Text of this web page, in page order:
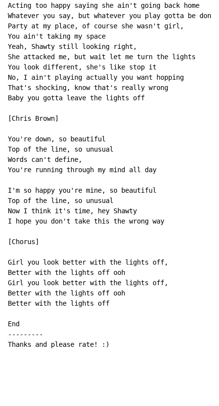
Acting too happy saying she ain't going back home
Whatever you say, but whatever you play gotta be
Party at my place, of course she wasn't girl,
You ain't taking my space
Yeah, Shawty still looking right,
She attacked me, but wait let me turn the lights
You look different, she's like stop it
No, I ain't playing actually you want hopping
That's shocking, know that's really wrong
Baby you gotta leave the lights off
[Chris Brown]
You're down, so beautiful
Top of the line, so unusual
Words can't define,
You're running through my mind all day
I'm so happy you're mine, so beautiful
Top of the line, so unusual
Now I think it's time, hey Shawty
I hope you don't take this the wrong way
[Chorus]
Girl you look better with the lights off,
Better with the lights off ooh
Girl you look better with the lights off,
Better with the lights off ooh
Better with the lights off
End
---------
Thanks and please rate! :)